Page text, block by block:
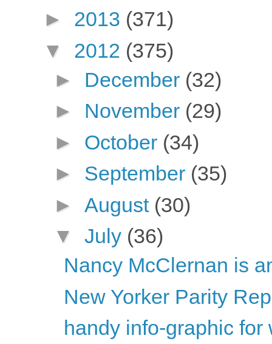
► 2013 (371)
▼ 2012 (375)
► December (32)
► November (29)
► October (34)
► September (35)
► August (30)
▼ July (36)
Nancy McClernan is
New Yorker Parity
handy info-graphic for